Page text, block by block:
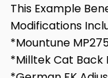
This Example
Modifications
*Mountune
*Milltek Cat Back